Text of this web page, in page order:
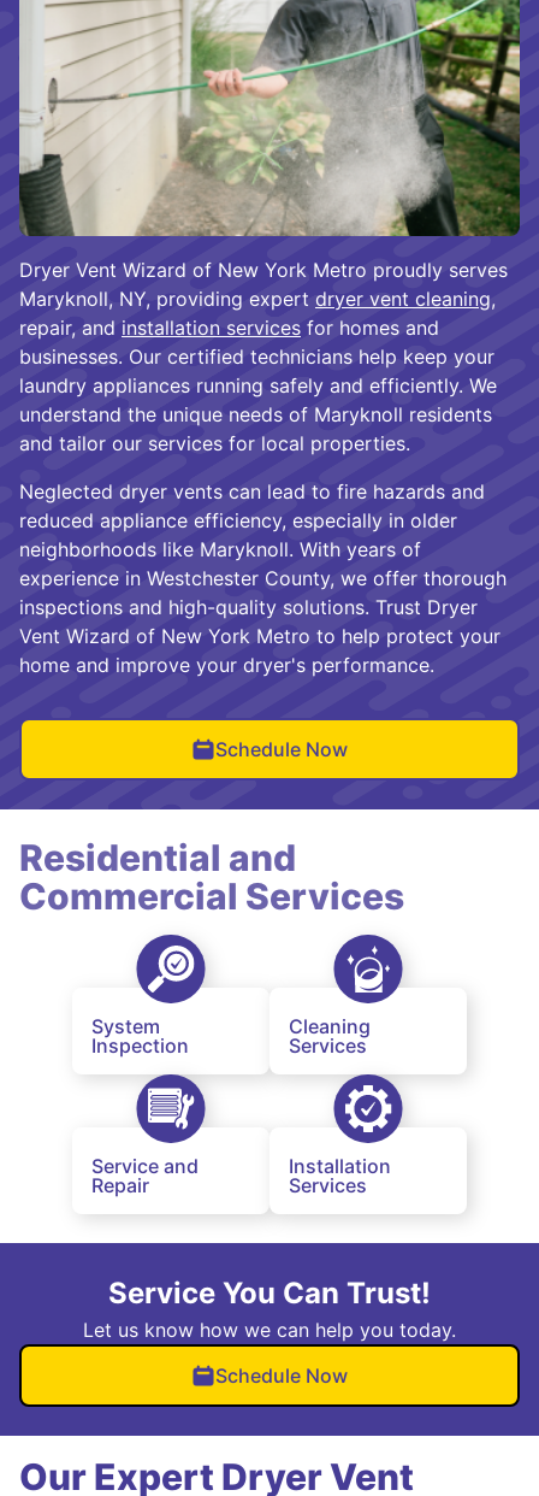
Dryer Vent Wizard of New York Metro proudly serves
Maryknoll, NY, providing expert dryer vent cleaning,
repair, and installation services for homes and
businesses. Our certified technicians help keep your
laundry appliances running safely and efficiently. We
understand the unique needs of Maryknoll residents
and tailor our services for local properties.
Neglected dryer vents can lead to fire hazards and
reduced appliance efficiency, especially in older
neighborhoods like Maryknoll. With years of
experience in Westchester County, we offer thorough
inspections and high-quality solutions. Trust Dryer
Vent Wizard of New York Metro to help protect your
home and improve your dryer's performance.
Schedule Now
Residential and
Commercial Services
System
Inspection
Cleaning
Services
Service and
Repair
Installation
Services
Service You Can Trust!
Let us know how we can help you today.
Schedule Now
Our Expert Dryer Vent